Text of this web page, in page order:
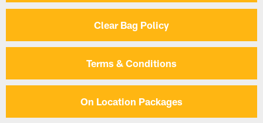
Clear Bag Policy
Terms & Conditions
On Location Packages